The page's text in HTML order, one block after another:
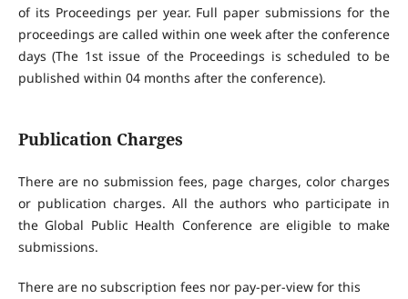
of its Proceedings per year. Full paper submissions for the
proceedings are called within one week after the conference
days (The 1st issue of the Proceedings is scheduled to be
published within 04 months after the conference).
Publication Charges
There are no submission fees, page charges, color charges
or publication charges. All the authors who participate in
the Global Public Health Conference are eligible to make
submissions.
There are no subscription fees nor pay-per-view for this